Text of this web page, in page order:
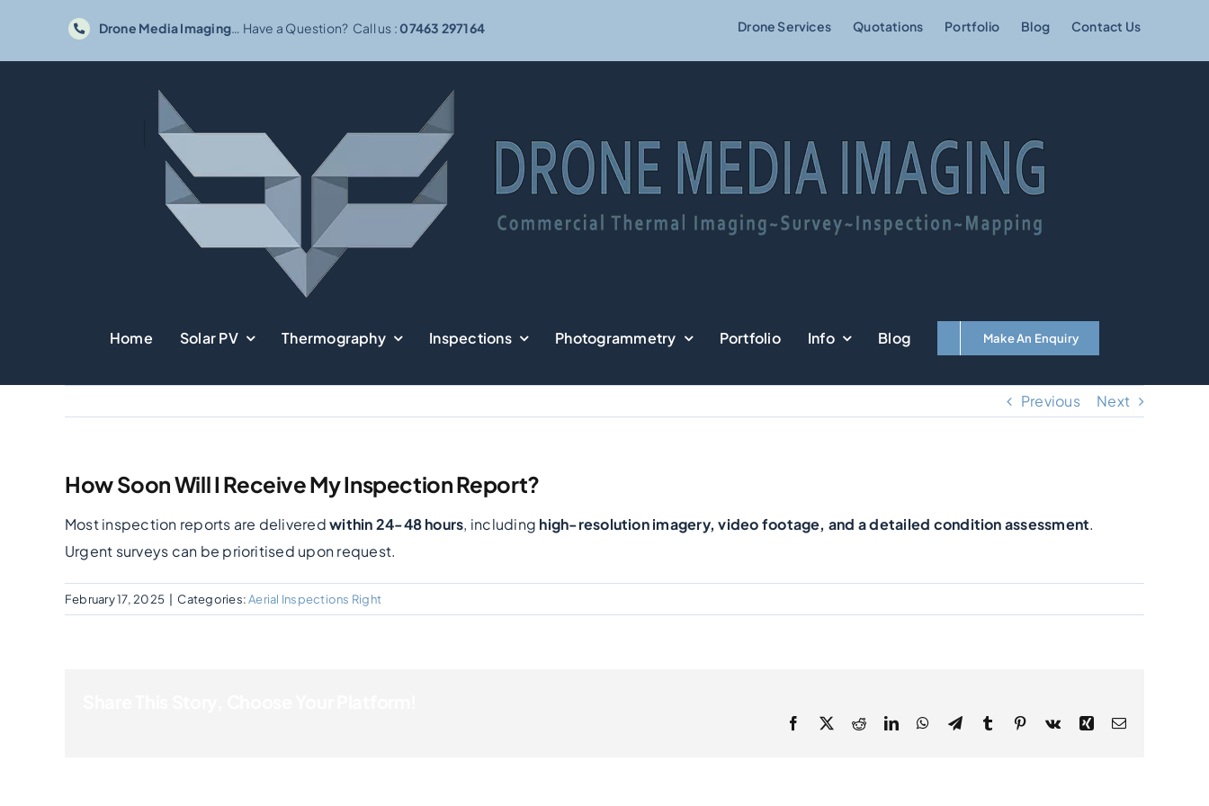
content
Drone Media Imaging… Have a Question? Call us :07463 297164 Drone Services Quotations Portfolio Blog Contact Us
Home Solar PV Thermography Inspections Photogrammetry Portfolio Info Blog Make An Enquiry
Previous Next
How Soon Will I Receive My Inspection Report?
Most inspection reports are deliveredwithin 24-48 hours, including high-resolution imagery, video footage, and a detailed condition assessment.
Urgent surveys can be prioritised upon request.
February 17, 2025 Categories:Aerial Inspections Right
Facebook
X RedditLinkedInWhatsApp
TelegramTumblr Pinterest
Vk Xing Email